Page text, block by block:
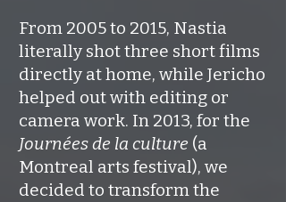
From 2005 to 2015, Nastia
literally shot three short films
directly at home, while Jericho
helped out with editing or
camera work. In 2013, for the
Journées de la culture (a
Montreal arts festival), we
decided to transform the